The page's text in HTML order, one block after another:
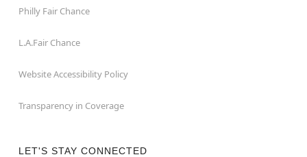
Philly Fair Chance
L.A.Fair Chance
Website Accessibility Policy
Transparency in Coverage
LET'S STAY CONNECTED